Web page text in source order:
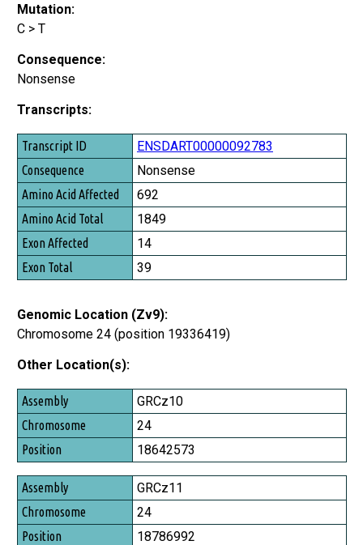
Mutation:
C > T
Consequence:
Nonsense
Transcripts:
Transcript ID
Consequence
Amino Acid Affected
Amino Acid Total
Exon Affected
Exon Total
ENSDART00000092783
Nonsense
692
1849
14
39
Genomic Location (Zv9):
Chromosome 24 (position 19336419)
Other Location(s):
Assembly
Chromosome
Position
GRCz10
24
18642573
GRCz11
24
18786992